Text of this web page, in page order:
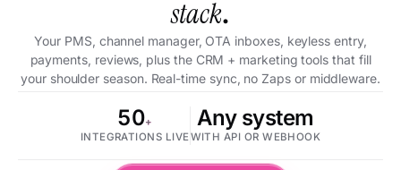
stack.
Your PMS, channel manager, OTA inboxes, keyless entry,
payments, reviews, plus the CRM + marketing tools that fill
your shoulder season. Real-time sync, no Zaps or middleware.
50+
INTEGRATIONS LIVE
Any system
WITH API OR WEBHOOK